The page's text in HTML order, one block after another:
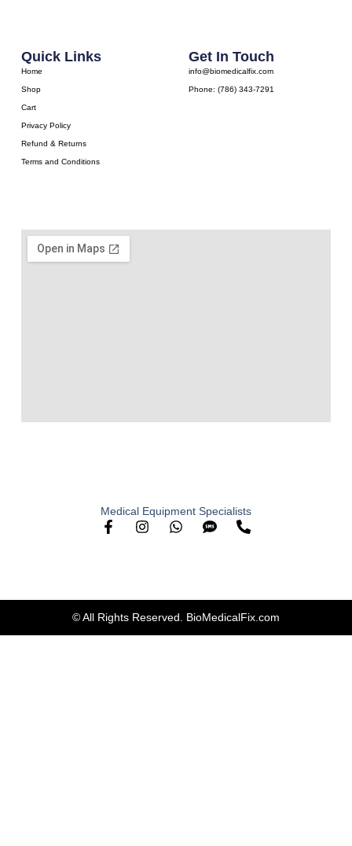
Medical Equipment Specialists
Quick Links
Home
Shop
Cart
Privacy Policy
Refund & Returns
Terms and Conditions
Get In Touch
info@biomedicalfix.com
Phone: (786) 343-7291
© All Rights Reserved. BioMedicalFix.com